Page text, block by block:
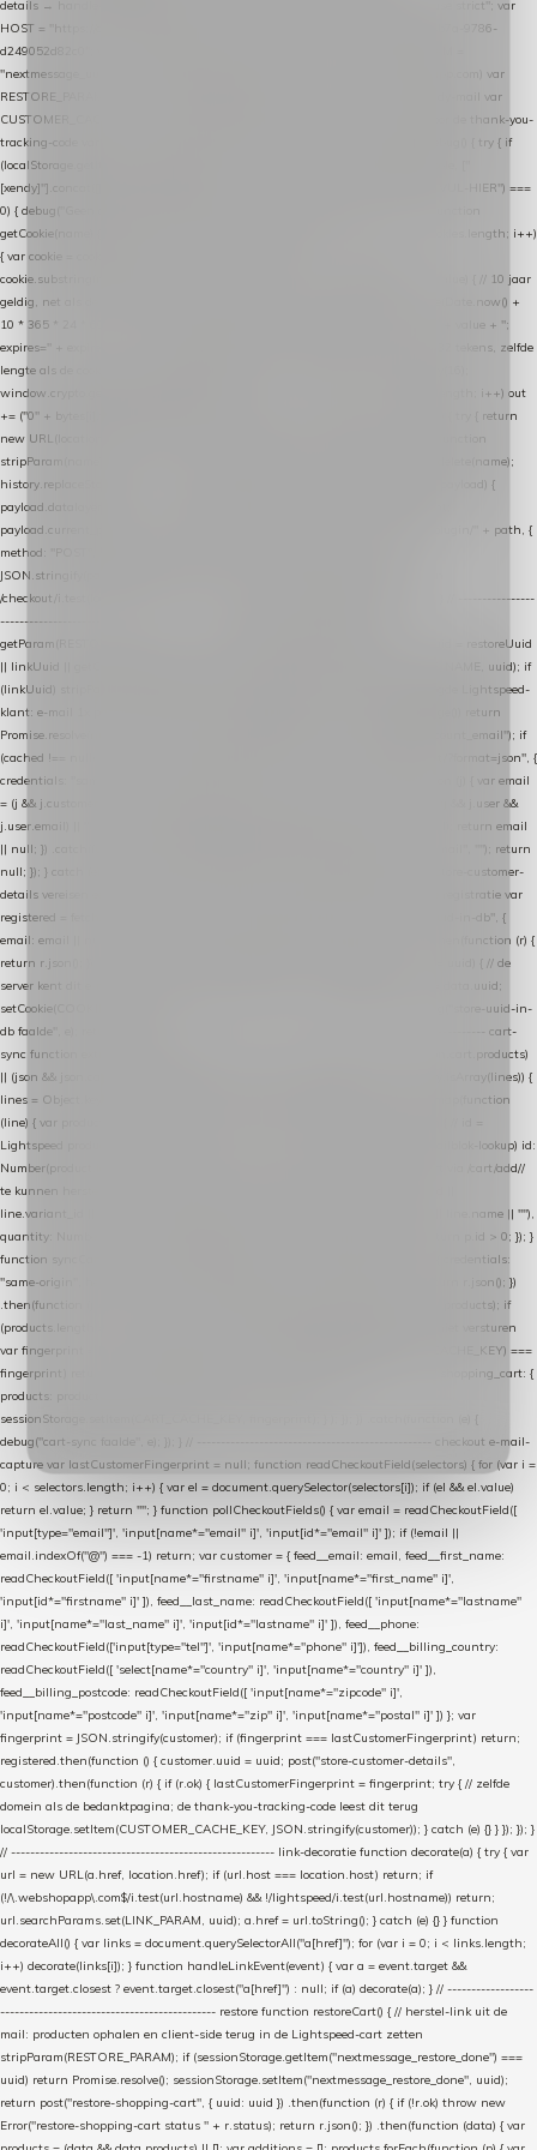
details → handle-order-processed → restore-shopping-cart. */ (function () { "use strict"; var
HOST = "https://datalayer.nextmessage.nl"; var TOKEN = "711ef605-b474-4b7a-9786-
d249052d82c0"; var COOKIE_NAME = "nextmessage_cookie"; var LINK_PARAM =
"nextmessage_uuid"; // cross-domain doorgifte shop → checkout (*.webshopapp.com) var
RESTORE_PARAM = "nextmessage_shopping_cart"; // herstel-link uit de Xendy-mail var
CUSTOMER_CACHE_KEY = "nextmessage_checkout_customer"; // gelezen door de thank-you-
tracking-code var CART_CACHE_KEY = "nextmessage_last_cart"; function debug() { try { if
(localStorage.getItem("nextmessage_debug") === "1") { console.log.apply(console, ["
[xendy]"].concat([].slice.call(arguments))); } } catch (e) {} } if (TOKEN.indexOf("VUL-HIER") ===
0) { debug("Geen datalayer-token ingevuld — snippet doet niets."); return; } function
getCookie(name) { var cookies = document.cookie.split(";"); for (var i = 0; i < cookies.length; i++)
{ var cookie = cookies[i].trim(); if (cookie.indexOf(name + "=") === 0) return
cookie.substring(name.length + 1); } return null; } function setCookie(name, value) { // 10 jaar
geldig, net als de cookie van de WooCommerce-plugin var expires = new Date(Date.now() +
10 * 365 * 24 * 60 * 60 * 1000).toUTCString(); document.cookie = name + "=" + value + ";
expires=" + expires + "; path=/; SameSite=Lax"; } function generateUuid() { // 32 tekens, zelfde
lengte als de cookie van de WooCommerce-plugin var bytes = new Uint8Array(16);
window.crypto.getRandomValues(bytes); var out = ""; for (var i = 0; i < bytes.length; i++) out
+= ("0" + bytes[i].toString(16)).slice(-2); return out; } function getParam(name) { try { return
new URL(location.href).searchParams.get(name); } catch (e) { return null; } } function
stripParam(name) { try { var url = new URL(location.href); url.searchParams.delete(name);
history.replaceState(null, "", url.toString()); } catch (e) {} } function post(path, payload) {
payload.datalayer_token = TOKEN; payload.user_agent = navigator.userAgent;
payload.current_page_url = location.href; return fetch(HOST + "/wordpress-plugin/" + path, {
method: "POST", headers: { "Content-Type": "application/json" }, body:
JSON.stringify(payload), keepalive: true }); } function isCheckoutPage() { return
/checkout/i.test(location.pathname) || /^checkout\./i.test(location.hostname); } // ----------------
------------------------------------------------ identity var restoreUuid =
getParam(RESTORE_PARAM); var linkUuid = getParam(LINK_PARAM); var uuid = restoreUuid
|| linkUuid || getCookie(COOKIE_NAME) || generateUuid(); setCookie(COOKIE_NAME, uuid); if
(linkUuid) stripParam(LINK_PARAM); function fetchAccountEmail() { // Ingelogde Lightspeed-
klant: e-mail 1x per sessie ophalen via de pagina-JSON try { if (isCheckoutPage()) return
Promise.resolve(null); var cached = sessionStorage.getItem("nextmessage_account_email"); if
(cached !== null) return Promise.resolve(cached || null); return fetch("/account/?format=json", {
credentials: "same-origin" }) .then(function (r) { return r.json(); }) .then(function (j) { var email
= (j && j.customer && j.customer.email) || (j && j.account && j.account.email) || (j && j.user &&
j.user.email) || ""; sessionStorage.setItem("nextmessage_account_email", email); return email
|| null; }) .catch(function () { sessionStorage.setItem("nextmessage_account_email", ""); return
null; }); } catch (e) { return Promise.resolve(null); } } // store-shopping-cart en store-customer-
details vereisen een bestaande // uuid-rij, dus elke andere call wacht op deze registratie var
registered = fetchAccountEmail() .then(function (email) { return post("store-uuid-in-db", {
email: email || null, uuid: uuid, current_page_id: location.pathname || "/" }) .then(function (r) {
return r.json(); }) .then(function (data) { if (data && data.uuid && data.uuid !== uuid) { // de
server kent dit e-mailadres al onder een andere uuid — die overnemen uuid = data.uuid;
setCookie(COOKIE_NAME, uuid); } return uuid; }); }) .catch(function (e) { debug("store-uuid-in-
db faalde", e); return uuid; }); // ---------------------------------------------------------------- cart-
sync function extractCartProducts(json) { var lines = (json && json.cart && json.cart.products)
|| (json && json.cart && json.cart.items) || (json && json.products) || []; if (!Array.isArray(lines)) {
lines = Object.keys(lines).map(function (k) { return lines[k]; }); } return lines .map(function
(line) { var product = line.product || line; var variant = line.variant || {}; return { // id =
Lightspeed product-id: matcht de sku-kolom van de Xendy-productimport (mailblok-lookup) id:
Number(product.id || line.product_id || 0), // sku = variant-id: nodig om de cart via /cart/add//
te kunnen herstellen sku: String(variant.id || product.variant_id || product.vid ||
line.variant_id || ""), name: String(product.fulltitle || product.title || line.title || line.name || ""),
quantity: Number(line.quantity || line.amount || 1) }; }) .filter(function (p) { return p.id > 0; }); }
function syncCart() { if (isCheckoutPage()) return; fetch("/cart/?format=json", { credentials:
"same-origin", headers: { Accept: "application/json" } }) .then(function (r) { return r.json(); })
.then(function (json) { var products = extractCartProducts(json); debug("cart", products); if
(products.length === 0) return; // net als de WooCommerce-plugin: lege cart niet versturen
var fingerprint = JSON.stringify(products); if (sessionStorage.getItem(CART_CACHE_KEY) ===
fingerprint) return; registered.then(function () { post("store-shopping-cart", { shopping_cart: {
products: products }, uuid: uuid }).then( function (r) { if (r.ok)
sessionStorage.setItem(CART_CACHE_KEY, fingerprint); } ); }); }) .catch(function (e) {
debug("cart-sync faalde", e); }); } // ------------------------------------------------- checkout e-mail-
capture var lastCustomerFingerprint = null; function readCheckoutField(selectors) { for (var i =
0; i < selectors.length; i++) { var el = document.querySelector(selectors[i]); if (el && el.value)
return el.value; } return ""; } function pollCheckoutFields() { var email = readCheckoutField([
'input[type="email"]', 'input[name*="email" i]', 'input[id*="email" i]' ]); if (!email ||
email.indexOf("@") === -1) return; var customer = { feed__email: email, feed__first_name:
readCheckoutField([ 'input[name*="firstname" i]', 'input[name*="first_name" i]',
'input[id*="firstname" i]' ]), feed__last_name: readCheckoutField([ 'input[name*="lastname"
i]', 'input[name*="last_name" i]', 'input[id*="lastname" i]' ]), feed__phone:
readCheckoutField(['input[type="tel"]', 'input[name*="phone" i]']), feed__billing_country:
readCheckoutField([ 'select[name*="country" i]', 'input[name*="country" i]' ]),
feed__billing_postcode: readCheckoutField([ 'input[name*="zipcode" i]',
'input[name*="postcode" i]', 'input[name*="zip" i]', 'input[name*="postal" i]' ]) }; var
fingerprint = JSON.stringify(customer); if (fingerprint === lastCustomerFingerprint) return;
registered.then(function () { customer.uuid = uuid; post("store-customer-details",
customer).then(function (r) { if (r.ok) { lastCustomerFingerprint = fingerprint; try { // zelfde
domein als de bedanktpagina; de thank-you-tracking-code leest dit terug
localStorage.setItem(CUSTOMER_CACHE_KEY, JSON.stringify(customer)); } catch (e) {} } }); }); }
// ------------------------------------------------------- link-decoratie function decorate(a) { try { var
url = new URL(a.href, location.href); if (url.host === location.host) return; if
(!/\.webshopapp\.com$/i.test(url.hostname) && !/lightspeed/i.test(url.hostname)) return;
url.searchParams.set(LINK_PARAM, uuid); a.href = url.toString(); } catch (e) {} } function
decorateAll() { var links = document.querySelectorAll("a[href]"); for (var i = 0; i < links.length;
i++) decorate(links[i]); } function handleLinkEvent(event) { var a = event.target &&
event.target.closest ? event.target.closest("a[href]") : null; if (a) decorate(a); } // ------------------
--------------------------------------------- restore function restoreCart() { // herstel-link uit de
mail: producten ophalen en client-side terug in de Lightspeed-cart zetten
stripParam(RESTORE_PARAM); if (sessionStorage.getItem("nextmessage_restore_done") ===
uuid) return Promise.resolve(); sessionStorage.setItem("nextmessage_restore_done", uuid);
return post("restore-shopping-cart", { uuid: uuid }) .then(function (r) { if (!r.ok) throw new
Error("restore-shopping-cart status " + r.status); return r.json(); }) .then(function (data) { var